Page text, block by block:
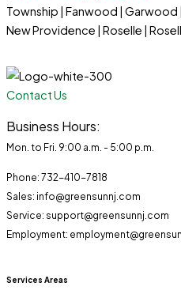
Township | Fanwood | Garwood
New Providence | Roselle |
Contact Us
Business Hours:
Mon. to Fri. 9:00 a.m. - 5:00 p.m.
Phone: 732-410-7818
Sales: info@greensunnj.com
Service: support@greensunnj.com
Employment:
Services Areas